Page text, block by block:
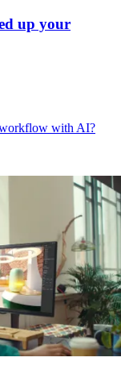
up your
workflow with AI?